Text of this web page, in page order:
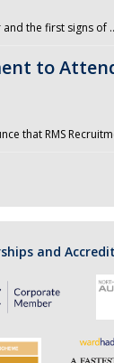
the first signs of
to
that RMS
and